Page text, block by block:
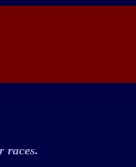
races.